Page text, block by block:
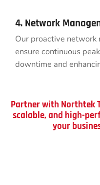
4. Network
Our proactive network
ensure continuous
downtime and
Partner with Northtek
scalable, and high-
your